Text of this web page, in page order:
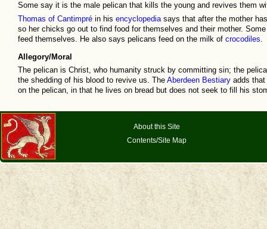
Some say it is the male pelican that kills the young and revives them
Thomas of Cantimpré in his encyclopediasays that after the mother
so her chicks go out to find food for themselves and their mother.
feed themselves. He also says pelicans feed on the milk of crocodiles.
Allegory/Moral
The pelican is Christ, who humanity struck by committing sin; the
the shedding of his blood to revive us. The Aberdeen Bestiary adds
on the pelican, in that he lives on bread but does not seek to fill his
About this Site
Contents/Site Map